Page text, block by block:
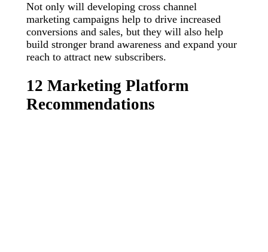
Not only will developing cross channel
marketing campaigns help to drive increased
conversions and sales, but they will also help
build stronger brand awareness and expand your
reach to attract new subscribers.
12 Marketing Platform
Recommendations